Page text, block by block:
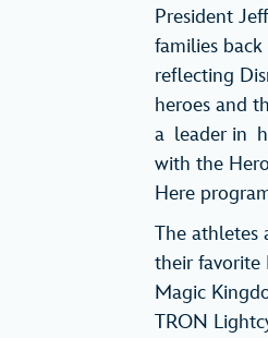
President
families
reflecting
heroes and
a leader in
with the
Here
The athletes
their favorite
Magic
TRON